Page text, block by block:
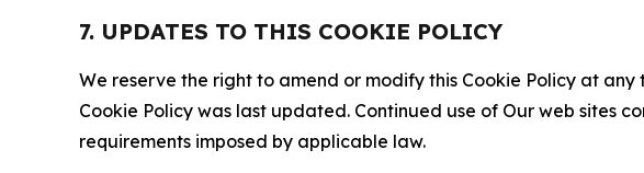
7. UPDATES TO THIS COOKIE POLICY
We reserve the right to amend or modify this Cookie Policy at
Cookie Policy was last updated. Continued use of Our web sites
requirements imposed by applicable law.